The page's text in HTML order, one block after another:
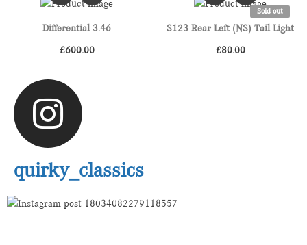
Differential 3.46
£600.00
Sold out
S123 Rear Left (NS) Tail Light
£80.00
quirky_classics